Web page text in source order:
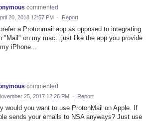
commented
20, 2018 12:57 PM · Report
a Protonmail app as opposed to integrating
"Mail" on my mac...just like the app you provide
iPhone...
commented
25, 2017 12:26 PM · Report
would you want to use ProtonMail on Apple. If
sends your emails to NSA anyways? Just use